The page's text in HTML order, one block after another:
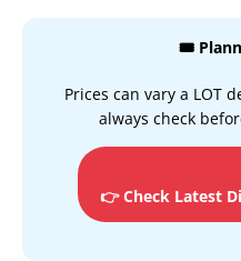
🎟️
Prices can vary a LOT
always check
👉 Check Latest